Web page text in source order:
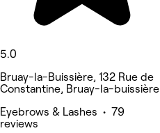
5.0
Bruay-la-Buissière, 132 Rue de
Constantine, Bruay-la-buissière
Eyebrows & Lashes • 79
reviews